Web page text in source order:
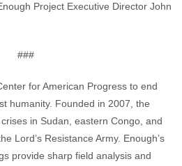
Project Executive Director John
###
for American Progress to end
humanity. Founded in 2007, the
in Sudan, eastern Congo, and
Lord’s Resistance Army. Enough’s
provide sharp field analysis and